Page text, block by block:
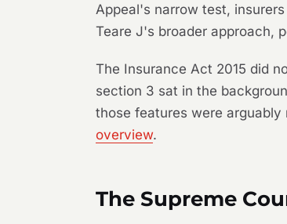
Appeal's narrow test,
Teare J's broader approach,
The Insurance Act 2015 did
section 3 sat in the
those features were
overview.
The Supreme